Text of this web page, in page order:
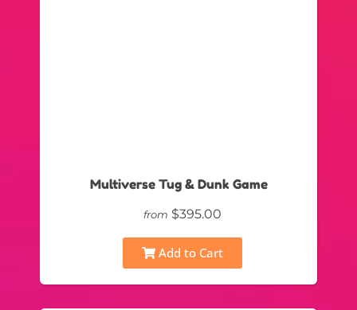
Multiverse Tug & Dunk Game
from $395.00
Add to Cart